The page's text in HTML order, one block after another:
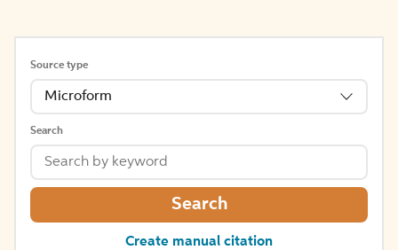
Source type
Microform
Search
Search
Create manual citation